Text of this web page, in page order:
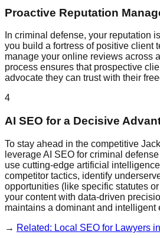
Proactive Reputation
In criminal defense, your reputation
you build a fortress of positive client
manage your online reviews across
process ensures that prospective
advocate they can trust with their
4
AI SEO for a Decisive
To stay ahead in the competitive
leverage AI SEO for criminal
use cutting-edge artificial
competitor tactics, identify
opportunities (like specific statutes
your content with data-driven
maintains a dominant and intelligent
→ Related: Local SEO for Lawyers